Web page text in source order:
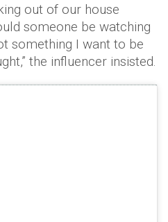
out of our house
someone be watching
something I want to be
the influencer insisted.